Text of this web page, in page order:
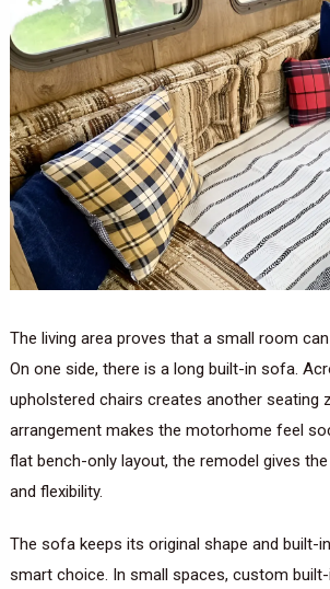
The living area proves that a small room
On one side, there is a long built-in sofa.
upholstered chairs creates another seating
arrangement makes the motorhome feel
flat bench-only layout, the remodel gives
and flexibility.
The sofa keeps its original shape and built-
smart choice. In small spaces, custom